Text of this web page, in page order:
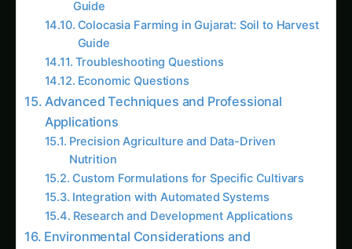
(nitrogen, phosphorus, potassium), three
secondary nutrients (calcium, magnesium,
sulfur), and eleven micronutrients (iron,
manganese, zinc, copper, boron, molybdenum,
chlorine, nickel, and others). Understanding
these requirements enables creation of solutions
that precisely match plant needs.
Dramatic Cost Savings and Economic Benefits